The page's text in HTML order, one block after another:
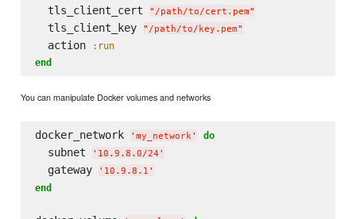
  tls_client_cert
" /path/to/cert.pem"
  tls_client_key
" /path/to/key.pem"
  action
:run
end
You can manipulate Docker volumes and networks
docker_network ' my_network' do
  subnet
' 10.9.8.0/24 '
  gateway
' 10.9.8.1 '
end